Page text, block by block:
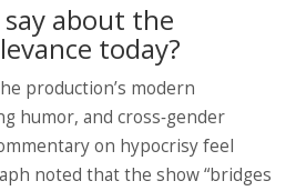
about the
today?
production’s modern
humor, and cross‑gender
on hypocrisy feel
noted that the show “bridges